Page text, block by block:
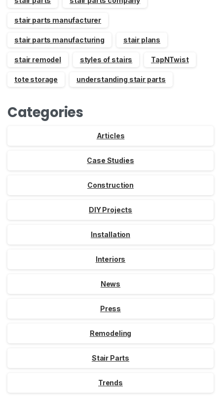
stair parts manufacturer
stair parts manufacturing stair plans
stair remodel styles of stairs TapNTwist
tote storage understanding stair parts
Categories
Articles
Case Studies
Construction
DIY Projects
Installation
Interiors
News
Press
Remodeling
Stair Parts
Trends